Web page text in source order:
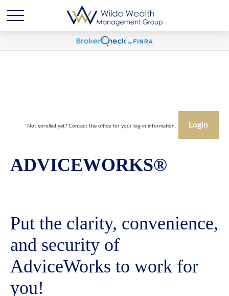
Not enrolled yet? Contact the office for your log-in information. Login
ADVICEWORKS®
Put the clarity, convenience,
and security of
AdviceWorks to work for
you!